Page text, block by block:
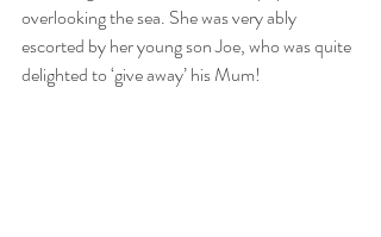
overlooking the sea. She was very ably
escorted by her young son Joe, who was quite
delighted to ‘give away’ his Mum!